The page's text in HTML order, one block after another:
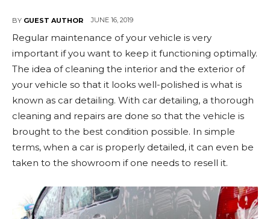
BY GUEST AUTHOR JUNE 16, 2019
Regular maintenance of your vehicle is very
important if you want to keep it functioning optimally.
The idea of cleaning the interior and the exterior of
your vehicle so that it looks well-polished is what is
known as car detailing. With car detailing, a thorough
cleaning and repairs are done so that the vehicle is
brought to the best condition possible. In simple
terms, when a car is properly detailed, it can even be
taken to the showroom if one needs to resell it.